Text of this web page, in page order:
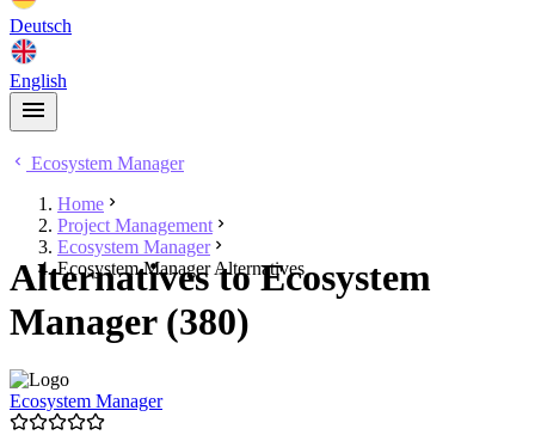
Deutsch
English
Ecosystem Manager
Home
Project Management
Ecosystem Manager
Ecosystem Manager Alternatives
Alternatives to Ecosystem
Manager (380)
Ecosystem Manager